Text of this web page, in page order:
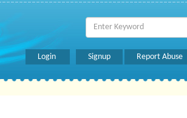
Login Signup Report Abuse